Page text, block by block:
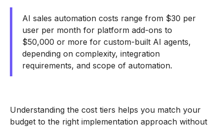
AI sales automation costs range from $30 per
user per month for platform add-ons to
$50,000 or more for custom-built AI agents,
depending on complexity, integration
requirements, and scope of automation.
Understanding the cost tiers helps you match your
budget to the right implementation approach without